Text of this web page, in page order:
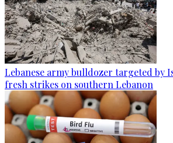
Lebanese army bulldozer targeted by
fresh strikes on southern Lebanon